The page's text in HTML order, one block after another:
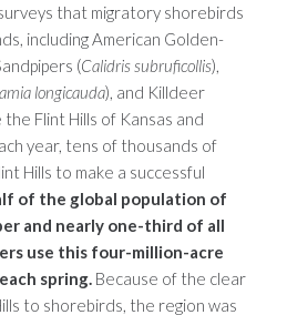
that migratory shorebirds
including American Golden-
(Calidris subruficollis),
longicauda), and Killdeer
the Flint Hills of Kansas and
year, tens of thousands of
Hills to make a successful
of the global population of
and nearly one-third of all
use this four-million-acre
spring. Because of the clear
to shorebirds, the region was